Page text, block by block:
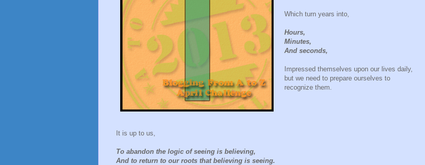
Which turn years into,
Hours,
Minutes,
And seconds,
Impressed themselves upon our lives daily,
but we need to prepare ourselves to
recognize them.
It is up to us,
To abandon the logic of seeing is believing,
And to return to our roots that believing is seeing.